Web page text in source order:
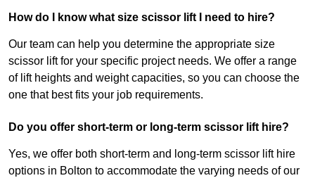
How do I know what size scissor lift I need to hire?
Our team can help you determine the appropriate size
scissor lift for your specific project needs. We offer a range
of lift heights and weight capacities, so you can choose the
one that best fits your job requirements.
Do you offer short-term or long-term scissor lift hire?
Yes, we offer both short-term and long-term scissor lift hire
options in Bolton to accommodate the varying needs of our